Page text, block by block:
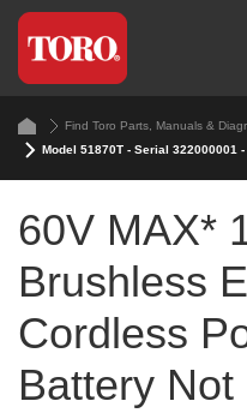
Find Toro Parts, Manuals &
Model 51870T - Serial 322000001
60V MAX*
Brushless
Cordless
Battery